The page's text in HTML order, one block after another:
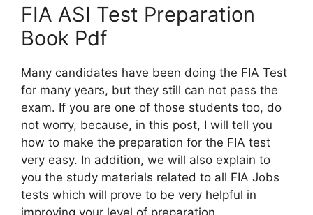
FIA ASI Test Preparation
Book Pdf
Many candidates have been doing the FIA Test
for many years, but they still can not pass the
exam. If you are one of those students too, do
not worry, because, in this post, I will tell you
how to make the preparation for the FIA test
very easy. In addition, we will also explain to
you the study materials related to all FIA Jobs
tests which will prove to be very helpful in
improving your level of preparation.